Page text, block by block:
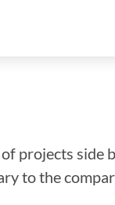
projects
to the